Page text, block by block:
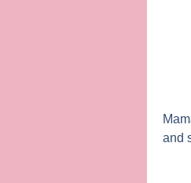
and